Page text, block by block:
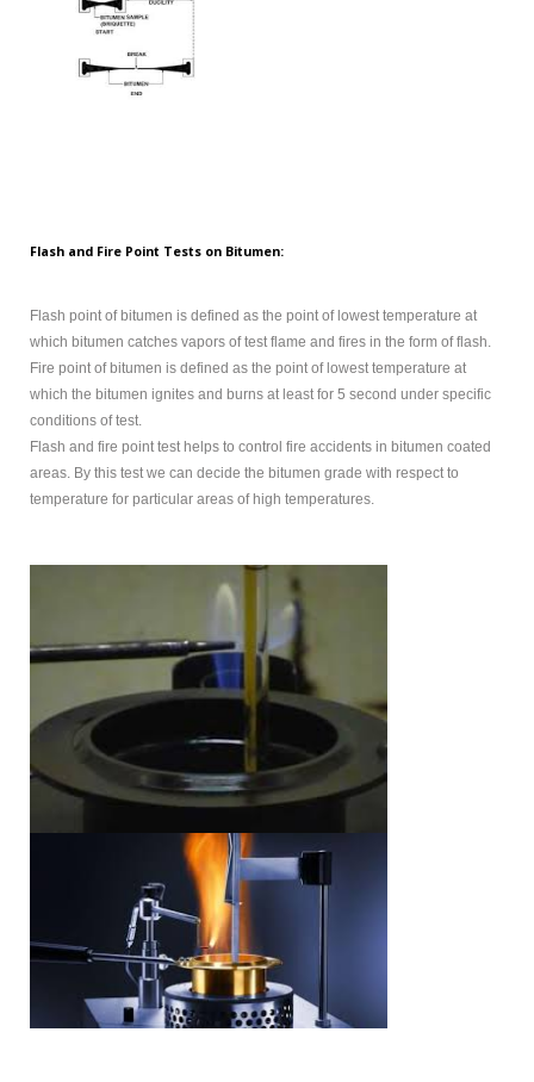
Flash and Fire Point Tests on Bitumen:
Flash point of bitumen is defined as the point of lowest temperature at
which bitumen catches vapors of test flame and fires in the form of flash.
Fire point of bitumen is defined as the point of lowest temperature at
which the bitumen ignites and burns at least for 5 second under specific
conditions of test.
Flash and fire point test helps to control fire accidents in bitumen coated
areas. By this test we can decide the bitumen grade with respect to
temperature for particular areas of high temperatures.